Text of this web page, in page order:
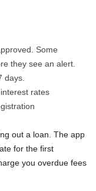
Some
they see an alert.
days.
rates
out a loan. The app
for the first
you overdue fees